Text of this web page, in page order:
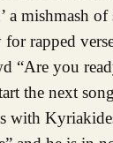
mishmash
rapped
“Are you
the next